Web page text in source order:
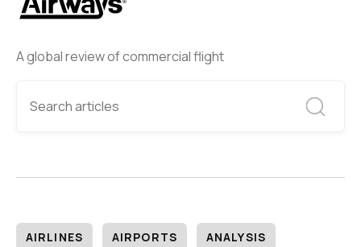
A global review of commercial flight
AIRLINES AIRPORTS ANALYSIS